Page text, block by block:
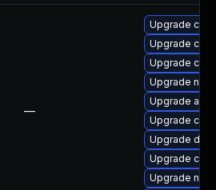
—
Upgrade
Upgrade
Upgrade cri-
Upgrade
Upgrade
Upgrade
Upgrade
Upgrade cri-
Upgrade